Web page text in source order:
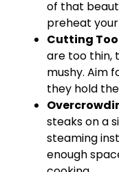
of that
preheat your
Cutting
are too thin,
mushy. Aim
they hold
steaks on a
steaming
enough